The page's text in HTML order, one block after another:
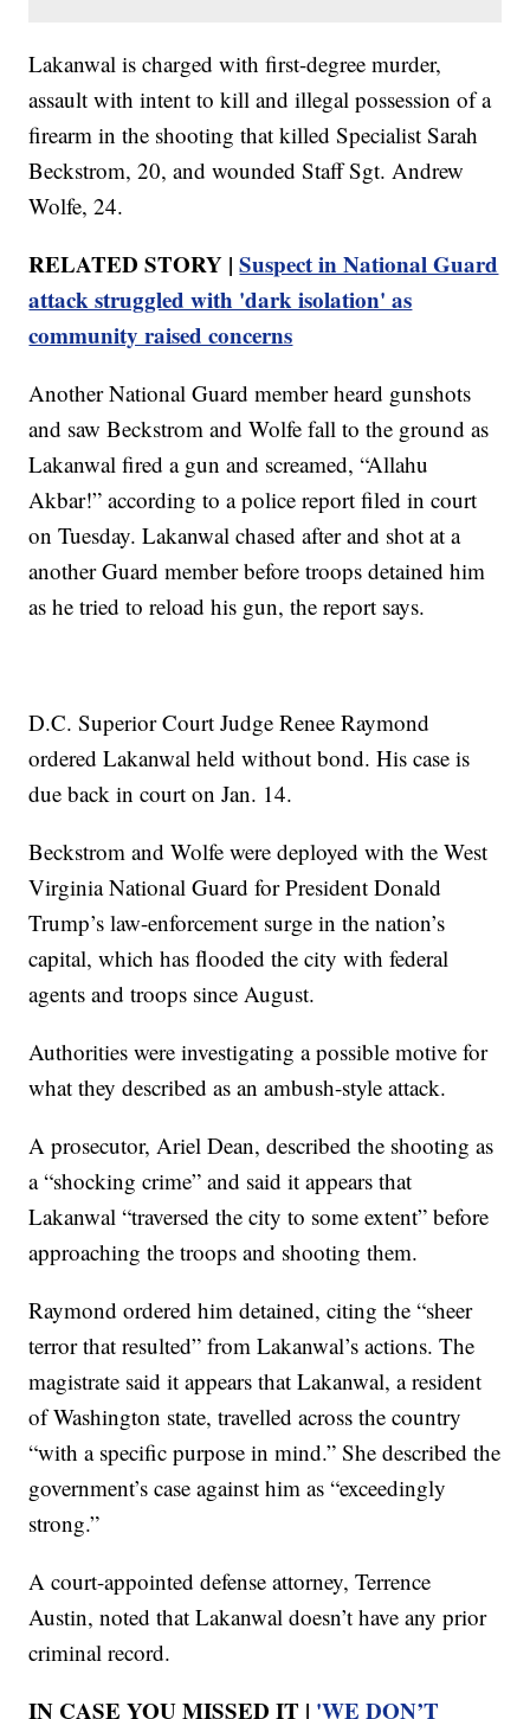
Lakanwal is charged with first-degree murder,
assault with intent to kill and illegal possession of a
firearm in the shooting that killed Specialist Sarah
Beckstrom, 20, and wounded Staff Sgt. Andrew
Wolfe, 24.
RELATED STORY |Suspect in National Guard
attack struggled with 'dark isolation' as
community raised concerns
Another National Guard member heard gunshots
and saw Beckstrom and Wolfe fall to the ground as
Lakanwal fired a gun and screamed, “Allahu
Akbar!” according to a police report filed in court
on Tuesday. Lakanwal chased after and shot at a
another Guard member before troops detained him
as he tried to reload his gun, the report says.
D.C. Superior Court Judge Renee Raymond
ordered Lakanwal held without bond. His case is
due back in court on Jan. 14.
Beckstrom and Wolfe were deployed with the West
Virginia National Guard for President Donald
Trump’s law-enforcement surge in the nation’s
capital, which has flooded the city with federal
agents and troops since August.
Authorities were investigating a possible motive for
what they described as an ambush-style attack.
A prosecutor, Ariel Dean, described the shooting as
a “shocking crime” and said it appears that
Lakanwal “traversed the city to some extent” before
approaching the troops and shooting them.
Raymond ordered him detained, citing the “sheer
terror that resulted” from Lakanwal’s actions. The
magistrate said it appears that Lakanwal, a resident
of Washington state, travelled across the country
“with a specific purpose in mind.” She described the
government’s case against him as “exceedingly
strong.”
A court-appointed defense attorney, Terrence
Austin, noted that Lakanwal doesn’t have any prior
criminal record.
IN CASE YOU MISSED IT | 'WE DON’T